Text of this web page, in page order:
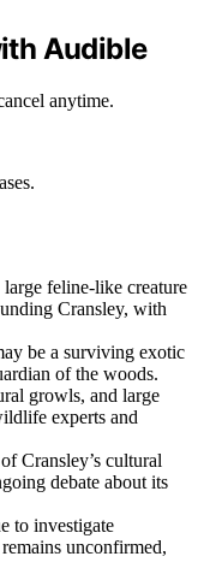
Audible
anytime.
feline-like creature
Cransley, with
be a surviving exotic
of the woods.
growls, and large
experts and
Cransley’s cultural
debate about its
to investigate
unconfirmed,